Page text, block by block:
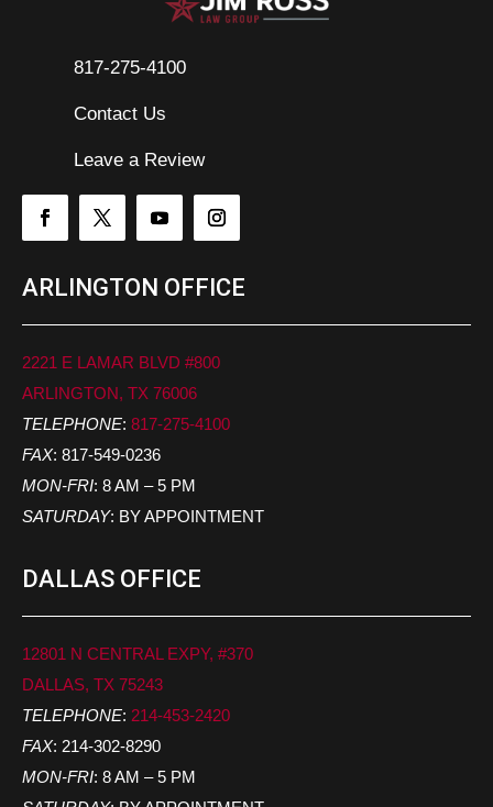
817-275-4100
Contact Us
Leave a Review
ARLINGTON OFFICE
2221 E LAMAR BLVD #800
ARLINGTON, TX 76006
TELEPHONE: 817-275-4100
FAX: 817-549-0236
MON-FRI: 8 AM – 5 PM
SATURDAY: BY APPOINTMENT
DALLAS OFFICE
12801 N CENTRAL EXPY, #370
DALLAS, TX 75243
TELEPHONE: 214-453-2420
FAX: 214-302-8290
MON-FRI: 8 AM – 5 PM